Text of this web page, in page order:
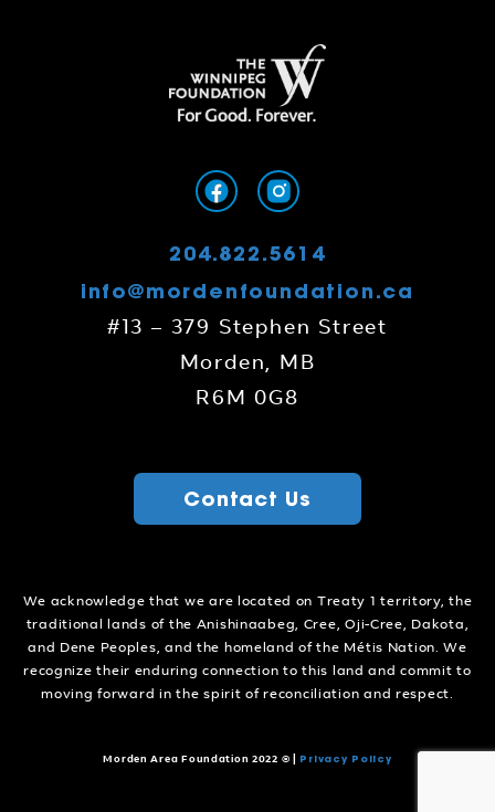
204.822.5614
info@mordenfoundation.ca
#13 – 379 Stephen Street
Morden, MB
R6M 0G8
Contact Us
We acknowledge that we are located on Treaty 1 territory, the
traditional lands of the Anishinaabeg, Cree, Oji-Cree, Dakota,
and Dene Peoples, and the homeland of the Métis Nation. We
recognize their enduring connection to this land and commit to
moving forward in the spirit of reconciliation and respect.
Morden Area Foundation 2022 © Privacy Policy